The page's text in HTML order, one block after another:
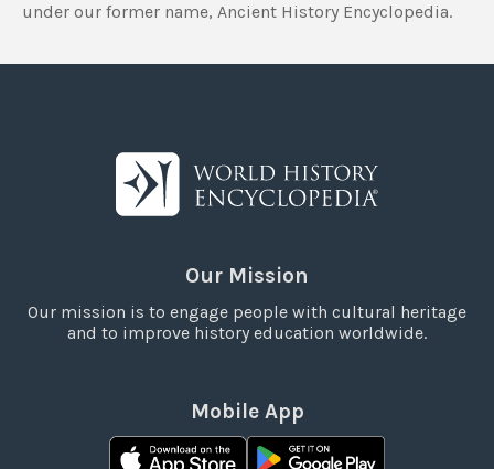
under our former name, Ancient History Encyclopedia.
Our Mission
Our mission is to engage people with cultural heritage
and to improve history education worldwide.
Mobile App